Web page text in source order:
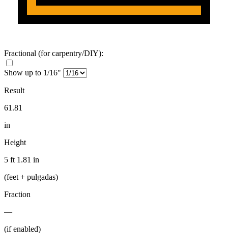
Fractional (for carpentry/DIY):
Show up to 1/16"
Result
61.81
in
Height
5 ft 1.81 in
(feet + pulgadas)
Fraction
—
(if enabled)